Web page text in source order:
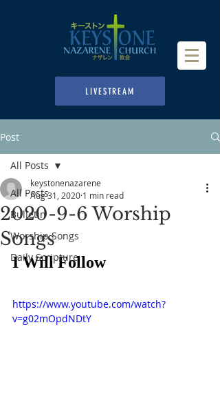
LIVESTREAM
Post
All Posts
Bulletin
Worship Songs
Daily Scripture
All Posts
2020-9-6 Worship
Songs
keystonenazarene
Aug 31, 2020 1 min read
I Will Follow
https://www.youtube.com/watch?
v=g02mOpdNDtY